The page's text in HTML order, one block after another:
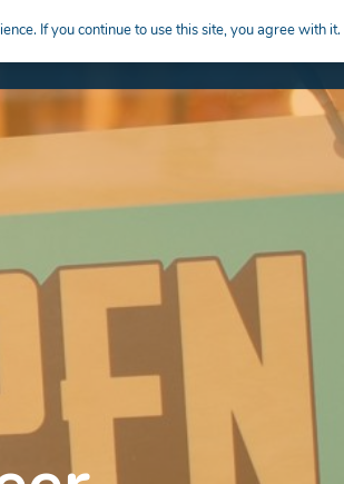
CAREERS EDUCATION
If you continue to use this site, you agree with it.